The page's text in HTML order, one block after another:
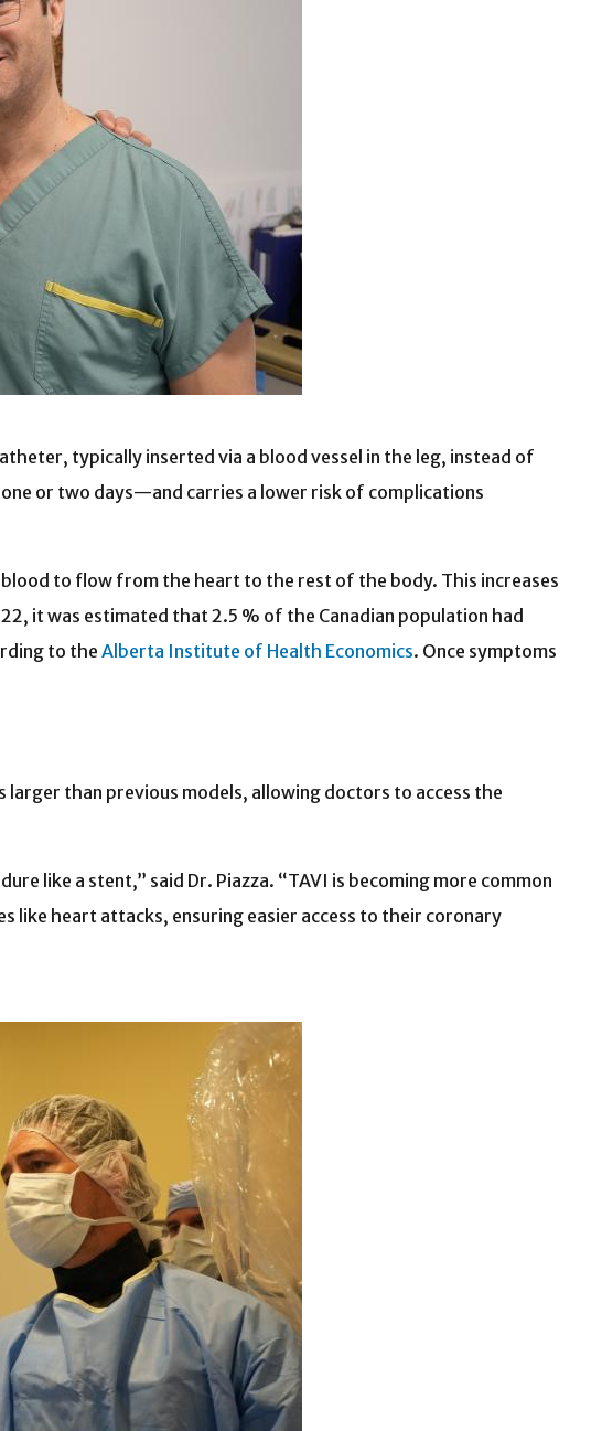
typically inserted via a blood vessel in the leg, instead of
or two days—and carries a lower risk of complications
to flow from the heart to the rest of the body. This increases
it was estimated that 2.5 % of the Canadian population had
to the Alberta Institute of Health Economics. Once symptoms
than previous models, allowing doctors to access the
like a stent,” said Dr. Piazza. “TAVI is becoming more common
like heart attacks, ensuring easier access to their coronary